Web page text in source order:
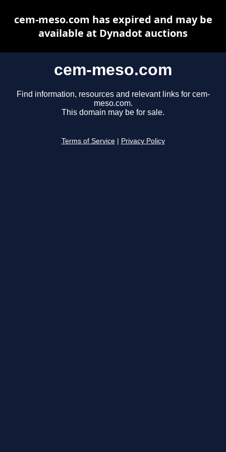
cem-meso.com
Find information, resources and relevant links for cem-
meso.com.
This domain may be for sale.
Terms of Service Privacy Policy
cem-meso.com has expired and may be
available at Dynadot auctions